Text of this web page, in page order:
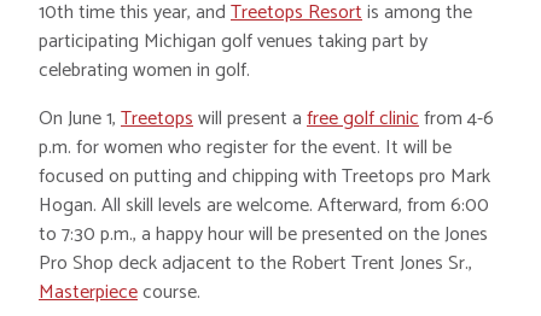
10th time this year, andTreetops Resortis among the
participating Michigan golf venues taking part by
celebrating women in golf.
On June 1,Treetopswill present afree golf clinicfrom 4-6
p.m. for women who register for the event. It will be
focused on putting and chipping with Treetops pro Mark
Hogan. All skill levels are welcome. Afterward, from 6:00
to 7:30 p.m., a happy hour will be presented on the Jones
Pro Shop deck adjacent to the Robert Trent Jones Sr.,
Masterpiececourse.